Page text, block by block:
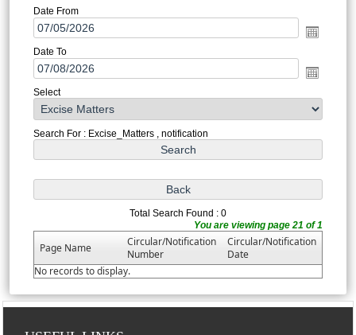
Date From
Date To
Select
Search For : Excise_Matters , notification
Total Search Found : 0
You are viewing page 21 of 1
Page Name
Circular/Notification
Number
Circular/Notification
Date
No records to display.